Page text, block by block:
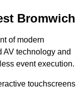
Bromwich
of modern
AV technology and
event execution.
touchscreens